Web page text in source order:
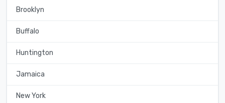
Brooklyn
Buffalo
Huntington
Jamaica
New York